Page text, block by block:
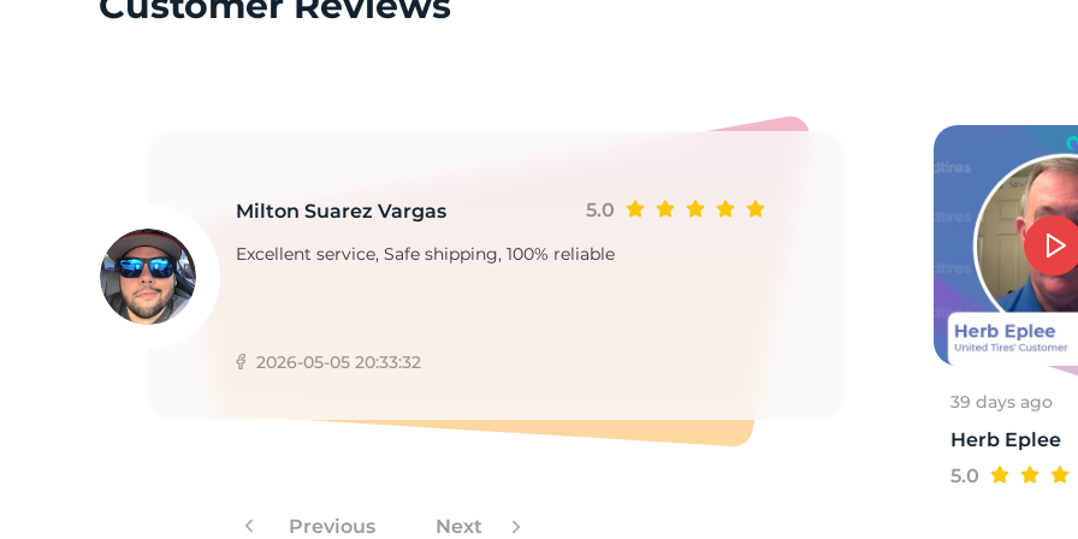
Milton Suarez Vargas 5.0
Excellent service, Safe shipping, 100% reliable
2026-05-05 20:33:32
Previous Next
39 days ago
Herb Eplee
5.0